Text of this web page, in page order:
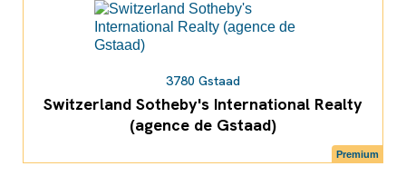
Premium
3780 Gstaad
Switzerland Sotheby's International Realty
(agence de Gstaad)